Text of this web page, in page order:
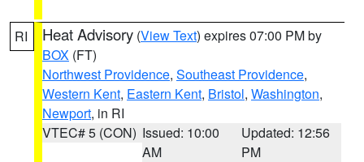
RI Heat Advisory (View Text) expires 07:00 PM by
BOX (FT)
Northwest Providence, Southeast Providence,
Western Kent, Eastern Kent, Bristol, Washington,
Newport, in RI
VTEC# 5 (CON) Issued: 10:00
AM
Updated: 12:56
PM